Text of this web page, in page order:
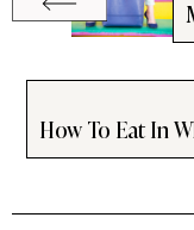
How To Eat In